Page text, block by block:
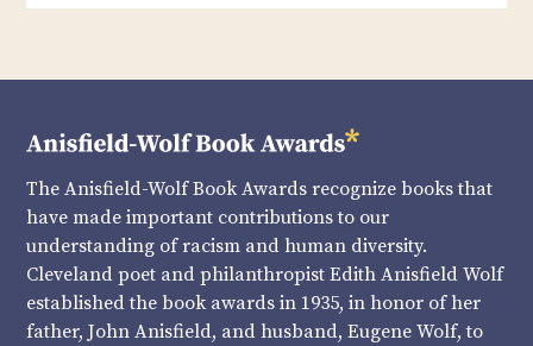
The Anisfield-Wolf Book Awards recognize books that
have made important contributions to our
understanding of racism and human diversity.
Cleveland poet and philanthropist Edith Anisfield Wolf
established the book awards in 1935, in honor of her
father, John Anisfield, and husband, Eugene Wolf, to